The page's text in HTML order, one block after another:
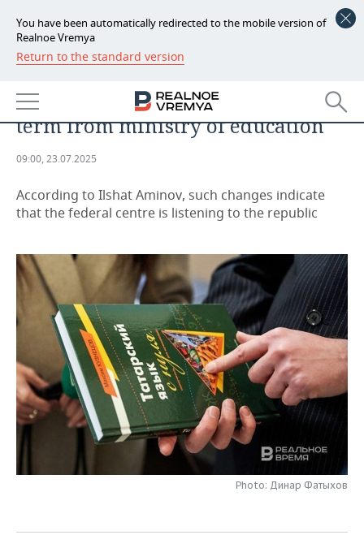
You have been automatically redirected to the mobile version of
Realnoe Vremya
Return to the standard version
NEWS
ECONOMY
FINANCE
BUDGET
INDUSTRY
MACHINE BUILDING
OIL
DEFENCE INDUSTRY
POWER ENGINEERING
AUTO
RETAILING
TRANSPORT
SERVICES
TECHNOLOGIES
MASS MEDIA
TELECOMMUNICATIONS
EVENTS
OUTSIDE
BUSINESS BRUNCH
ONLINE CONFERENCE
SPORTS
FOOTBALL
HOCKEY
SOCIETY
AUTHORITIES
GALLERY
preservation of ‘native language’
term from ministry of education
09:00, 23.07.2025
According to Ilshat Aminov, such changes indicate
that the federal centre is listening to the republic
Photo: Динар Фатыхов